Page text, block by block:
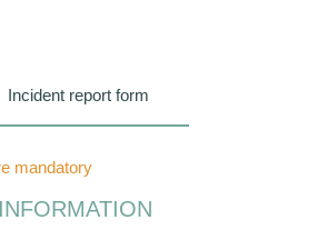
Incident report form
mandatory